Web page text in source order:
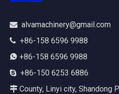
 alvamachinery@gmail.com
 +86-158 6596 9988
 +86-158 6596 9988
 +86-150 6253 6886
 County, Linyi city, Shandong